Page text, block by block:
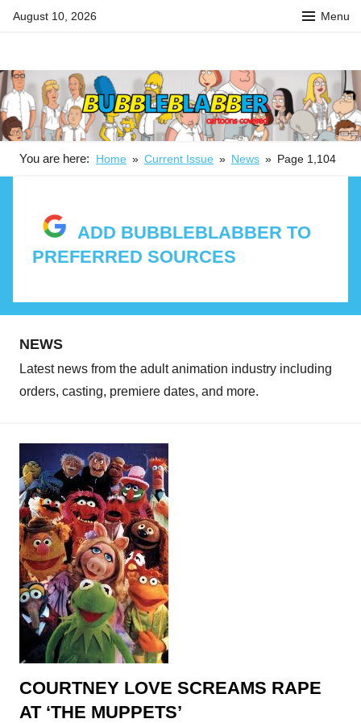
SkipAugust 10, 2026 Menu
BUBBLEBLABBER
source
for
the
latest
in
reviews,
previews,
culture,
features.
You are here: Home Current Issue News Page 1,104
ADD BUBBLEBLABBER TO
PREFERRED SOURCES
NEWS
Latest news from the adult animation industry including
orders, casting, premiere dates, and more.
COURTNEY LOVE SCREAMS RAPE
AT ‘THE MUPPETS’